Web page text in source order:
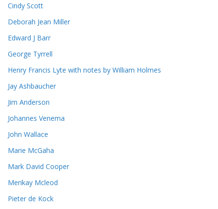
Cindy Scott
Deborah Jean Miller
Edward J Barr
George Tyrrell
Henry Francis Lyte with notes by William Holmes
Jay Ashbaucher
Jim Anderson
Johannes Venema
John Wallace
Marie McGaha
Mark David Cooper
Merikay Mcleod
Pieter de Kock